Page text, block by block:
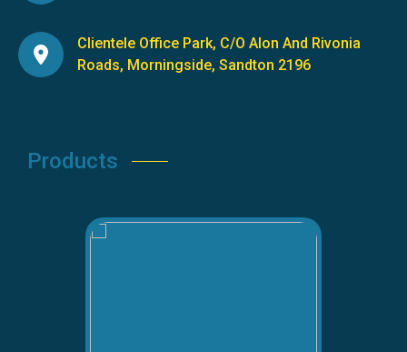
Clientele Office Park, C/O Alon And Rivonia
Roads, Morningside, Sandton 2196
Products